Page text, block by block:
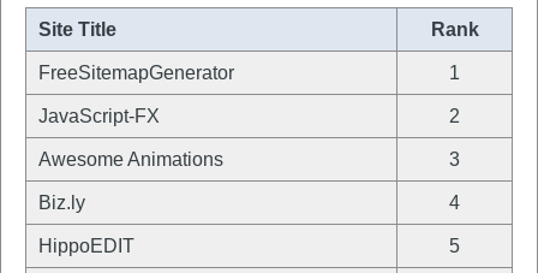
Site Title Rank
FreeSitemapGenerator 1
JavaScript-FX 2
Awesome Animations 3
Biz.ly 4
HippoEDIT 5